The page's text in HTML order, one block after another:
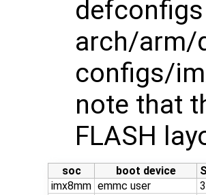
arch/arm/
configs/
note that
FLASH
soc boot device
imx8mm emmc user